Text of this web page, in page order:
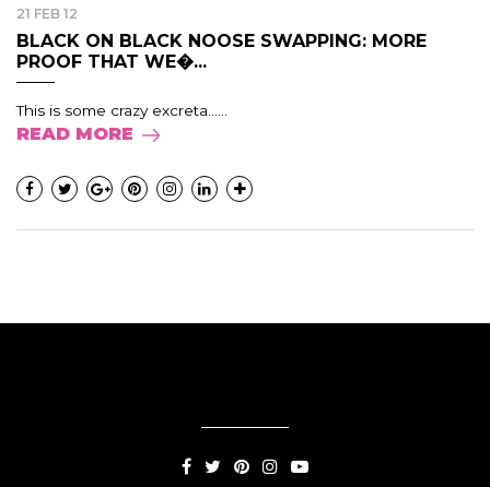
21 FEB 12
BLACK ON BLACK NOOSE SWAPPING: MORE
PROOF THAT WE�...
This is some crazy excreta......
READ MORE